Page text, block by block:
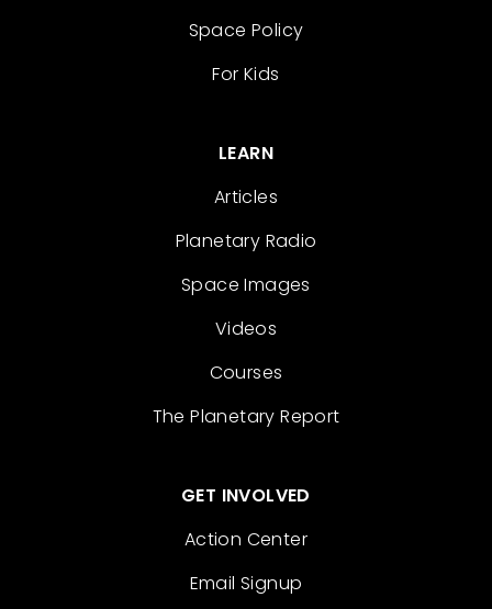
Space Policy
For Kids
LEARN
Articles
Planetary Radio
Space Images
Videos
Courses
The Planetary Report
GET INVOLVED
Action Center
Email Signup